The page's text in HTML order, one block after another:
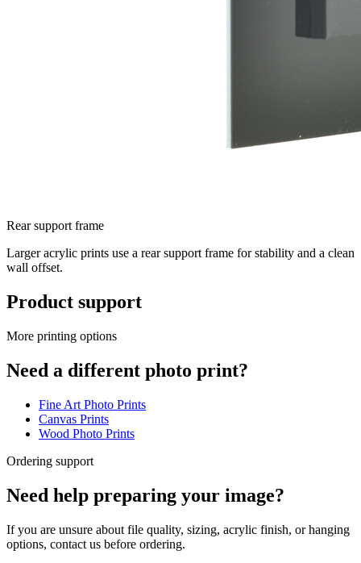
Rear support frame
Larger acrylic prints use a rear support frame for stability and a clean
wall offset.
Product support
More printing options
Need a different photo print?
Fine Art Photo Prints
Canvas Prints
Wood Photo Prints
Ordering support
Need help preparing your image?
If you are unsure about file quality, sizing, acrylic finish, or hanging
options, contact us before ordering.